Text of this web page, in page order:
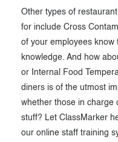
Other types of
for include Cross
of your employees know
knowledge. And how
or Internal Food
diners is of the utmost
whether those in charge
stuff? Let ClassMarker
our online staff training